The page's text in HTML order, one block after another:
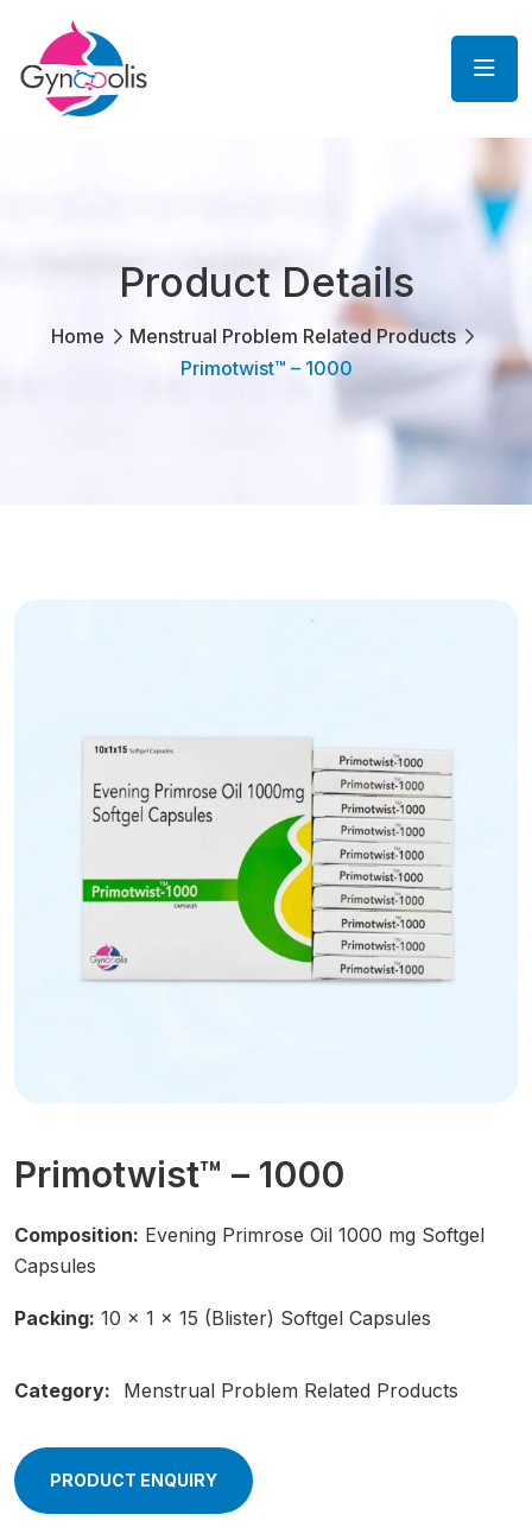
Product Details
Home
Menstrual Problem Related Products
Primotwist™ – 1000
Primotwist™ – 1000
Composition: Evening Primrose Oil 1000 mg Softgel
Capsules
Packing: 10 × 1 × 15 (Blister) Softgel Capsules
Category: Menstrual Problem Related Products
PRODUCT ENQUIRY